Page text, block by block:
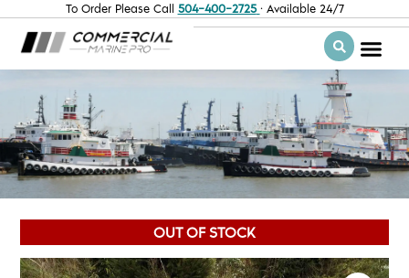
To Order Please Call 504-400-2725 · Available 24/7
OUT OF STOCK